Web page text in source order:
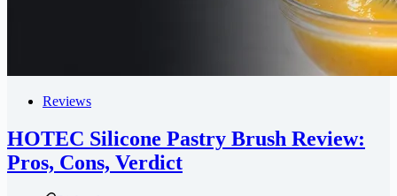
Reviews
HOTEC Silicone Pastry Brush Review:
Pros, Cons, Verdict